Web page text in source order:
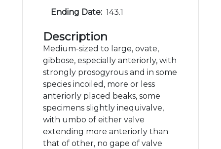
Ending Date: 143.1
Description
Medium-sized to large, ovate,
gibbose, especially anteriorly, with
strongly prosogyrous and in some
species incoiled, more or less
anteriorly placed beaks, some
specimens slightly inequivalve,
with umbo of either valve
extending more anteriorly than
that of other, no gape of valve